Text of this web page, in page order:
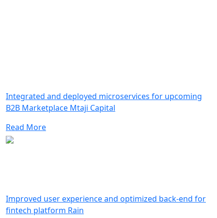
Integrated and deployed microservices for upcoming
B2B Marketplace Mtaji Capital
Read More
Improved user experience and optimized back-end for
fintech platform Rain